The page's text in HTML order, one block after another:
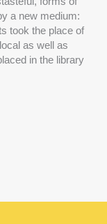
a new medium:
took the place of
as well as
in the library